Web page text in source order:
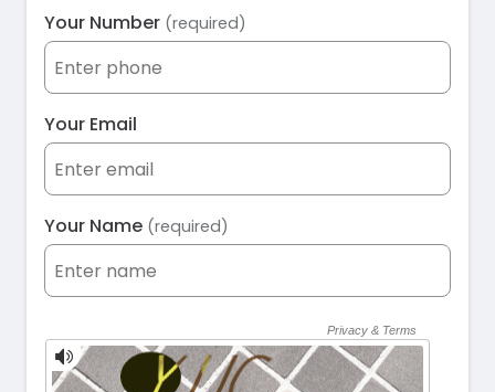
Your Number (required)
Your Email
Your Name (required)